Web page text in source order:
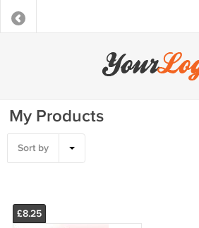
My Products
Sort by
£8.25